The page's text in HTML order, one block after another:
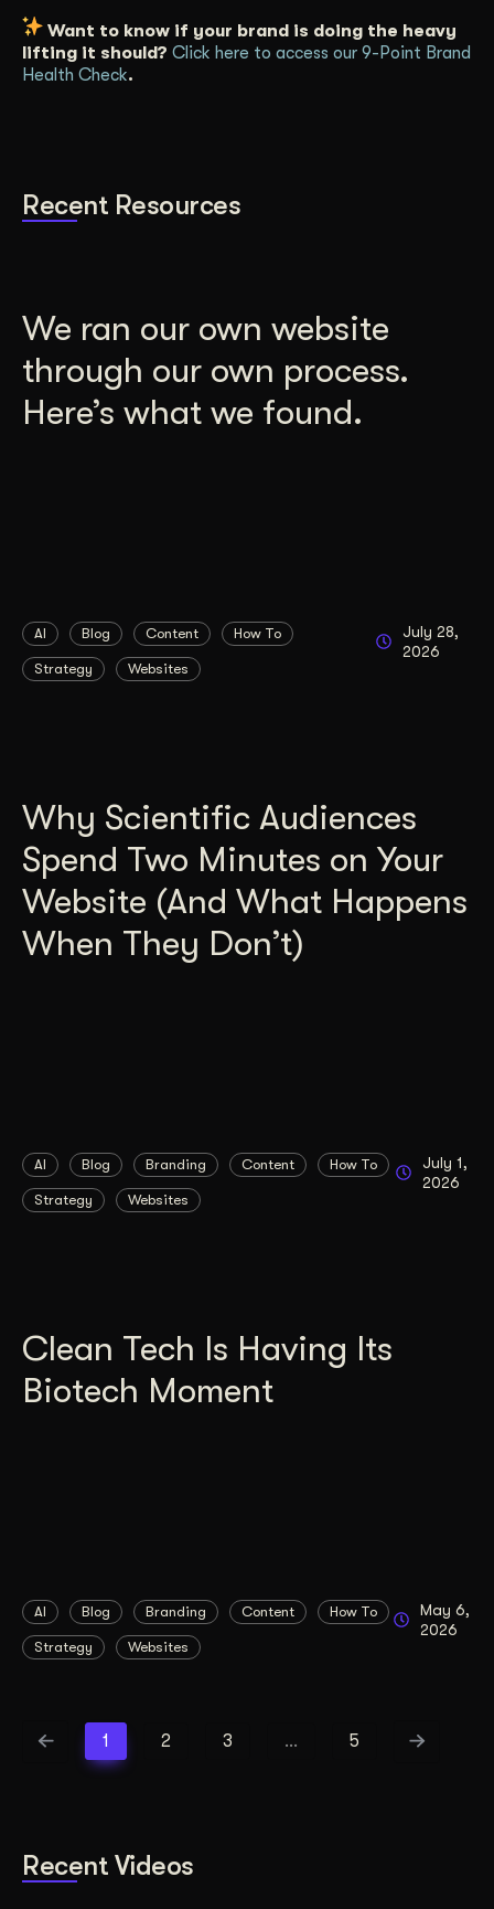
Want to know if your brand is doing the heavy
lifting it should? Click here to access our 9-Point Brand
Health Check.
Recent Resources
We ran our own website
through our own process.
Here’s what we found.
AI Blog Content How To
Strategy Websites
July 28,
2026
Why Scientific Audiences
Spend Two Minutes on Your
Website (And What Happens
When They Don’t)
AI Blog Branding Content How To
Strategy Websites
July 1,
2026
Clean Tech Is Having Its
Biotech Moment
AI Blog Branding Content How To
Strategy Websites
May 6,
2026
1 2 3 … 5
Recent Videos